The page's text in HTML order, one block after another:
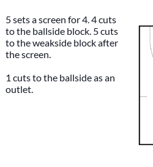
5 sets a screen for 4. 4 cuts
to the ballside block. 5 cuts
to the weakside block after
the screen.
1 cuts to the ballside as an
outlet.